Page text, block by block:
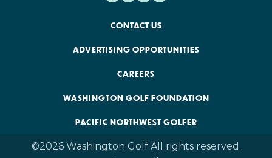
CONTACT US
ADVERTISING OPPORTUNITIES
CAREERS
WASHINGTON GOLF FOUNDATION
PACIFIC NORTHWEST GOLFER
©2026 Washington Golf All rights reserved.